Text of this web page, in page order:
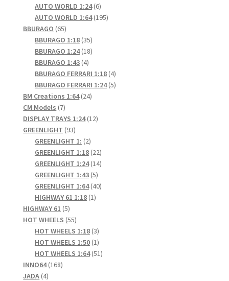
AUTO WORLD 1:24 66
products
AUTO WORLD 1:64 195195
BBURAGO 6565
products
BBURAGO 1:18 3535
products
BBURAGO 1:24 1818
BBURAGO 1:43 44
products
BBURAGO FERRARI 1:18 44
products
BBURAGO FERRARI 1:24 55
BM Creations 1:64 2424
CM Models 77
products
DISPLAY TRAYS 1:24 1212
GREENLIGHT 9393
products
GREENLIGHT 1: 22
products
GREENLIGHT 1:18 2222
products
GREENLIGHT 1:24 1414
GREENLIGHT 1:43 55
products
GREENLIGHT 1:64 4040
HIGHWAY 61 1:18 11
HIGHWAY 61 55
products
HOT WHEELS 5555
products
HOT WHEELS 1:18 33
products
HOT WHEELS 1:50 11
product
HOT WHEELS 1:64 5151
INNO64 168168
JADA 44